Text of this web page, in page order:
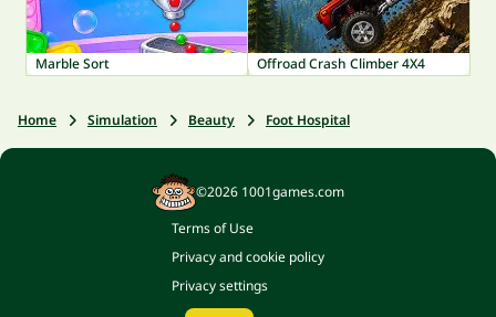
Marble Sort Offroad Crash Climber 4X4
Home Simulation Beauty Foot Hospital
©2026 1001games.com
Terms of Use
Privacy and cookie policy
Privacy settings